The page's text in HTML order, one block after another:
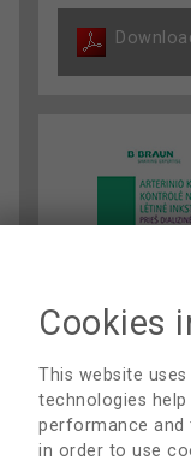
Cookies
This website
technologies
performance and
in order to use